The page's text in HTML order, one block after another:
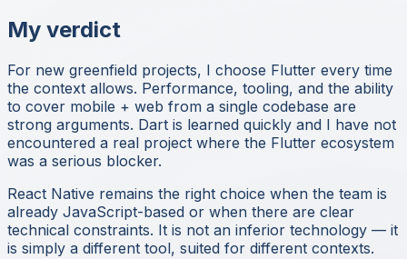
My verdict
For new greenfield projects, I choose Flutter every time
the context allows. Performance, tooling, and the ability
to cover mobile + web from a single codebase are
strong arguments. Dart is learned quickly and I have not
encountered a real project where the Flutter ecosystem
was a serious blocker.
React Native remains the right choice when the team is
already JavaScript-based or when there are clear
technical constraints. It is not an inferior technology — it
is simply a different tool, suited for different contexts.